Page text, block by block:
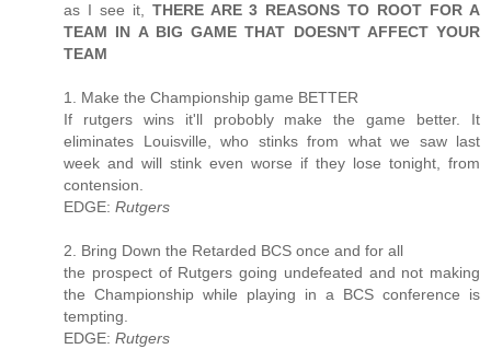
as I see it, THERE ARE 3 REASONS TO ROOT FOR A
TEAM IN A BIG GAME THAT DOESN'T AFFECT YOUR
TEAM
1. Make the Championship game BETTER
If rutgers wins it'll probobly make the game better. It
eliminates Louisville, who stinks from what we saw last
week and will stink even worse if they lose tonight, from
contension.
EDGE: Rutgers
2. Bring Down the Retarded BCS once and for all
the prospect of Rutgers going undefeated and not making
the Championship while playing in a BCS conference is
tempting.
EDGE: Rutgers